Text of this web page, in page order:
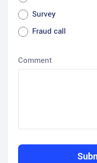
Survey
Fraud call
Comment